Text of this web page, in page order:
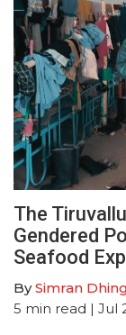
The
Gendered
Seafood
BySimran
5 min read | Jul